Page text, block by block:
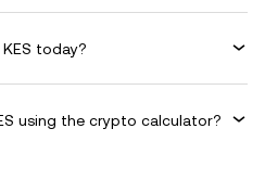
today?
using the crypto calculator?